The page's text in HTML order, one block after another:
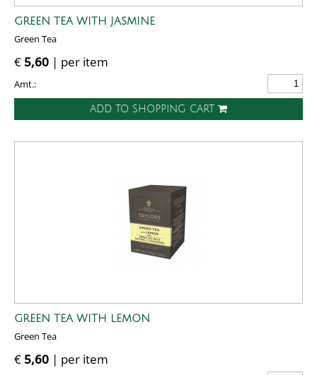
GREEN TEA WITH JASMINE
Green Tea
€ 5,60 | per item
Amt.:
ADD TO SHOPPING CART
GREEN TEA WITH LEMON
Green Tea
€ 5,60 | per item